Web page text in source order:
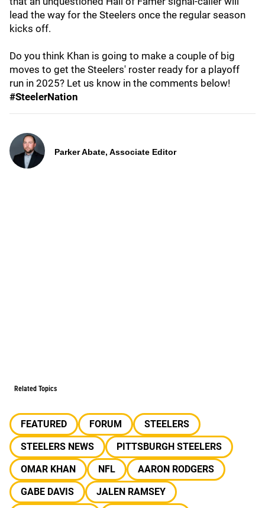
lead the way for the Steelers once the regular season
kicks off.
Do you think Khan is going to make a couple of big
moves to get the Steelers' roster ready for a playoff
run in 2025? Let us know in the comments below!
#SteelerNation
Parker Abate, Associate Editor
Related Topics
FEATURED FORUM
STEELERS
STEELERS NEWS
PITTSBURGH STEELERS
OMAR KHAN
NFL
AARON RODGERS
GABE DAVIS
JALEN RAMSEY